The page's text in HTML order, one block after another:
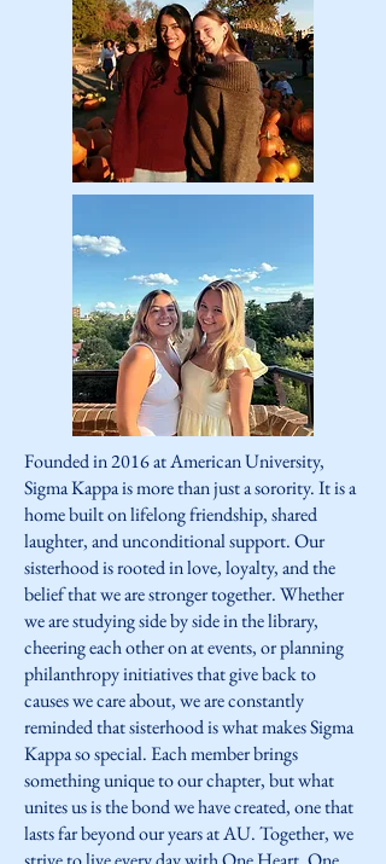
Founded in 2016 at American University,
Sigma Kappa is more than just a sorority. It is a
home built on lifelong friendship, shared
laughter, and unconditional support. Our
sisterhood is rooted in love, loyalty, and the
belief that we are stronger together. Whether
we are studying side by side in the library,
cheering each other on at events, or planning
philanthropy initiatives that give back to
causes we care about, we are constantly
reminded that sisterhood is what makes Sigma
Kappa so special. Each member brings
something unique to our chapter, but what
unites us is the bond we have created, one that
lasts far beyond our years at AU. Together, we